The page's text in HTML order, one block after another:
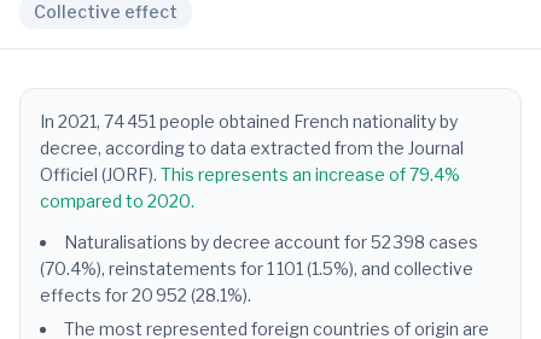
Collective effect
In 2021, 74 451 people obtained French nationality by
decree, according to data extracted from the Journal
Officiel (JORF). This represents an increase of 79.4%
compared to 2020.
Naturalisations by decree account for 52 398 cases
(70.4%), reinstatements for 1 101 (1.5%), and collective
effects for 20 952 (28.1%).
The most represented foreign countries of origin are